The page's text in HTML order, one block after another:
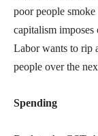
poor people
capitalism
Labor wants to rip
people over the
Spending